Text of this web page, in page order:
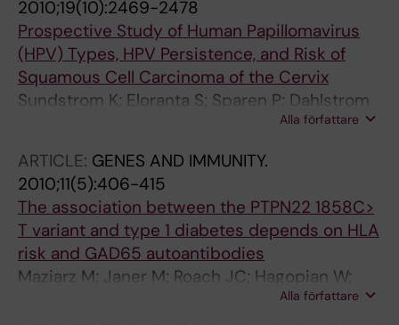
2010;19(10):2469-2478
Prospective Study of Human Papillomavirus
(HPV) Types, HPV Persistence, and Risk of
Squamous Cell Carcinoma of the Cervix
Sundstrom K; Eloranta S; Sparen P; Dahlstrom
LA; Gunnell A; Lindgren A; Palmgren J; Ploner
O; Ylitalo N
Alla författare
ARTICLE: GENES AND IMMUNITY.
2010;11(5):406-415
The association between the PTPN22 1858C>
T variant and type 1 diabetes depends on HLA
risk and GAD65 autoantibodies
Maziarz M; Janer M; Roach JC; Hagopian W;
Palmer JP; Deutsch K; Sanjeevi CB; Kockum I;
Alla författare